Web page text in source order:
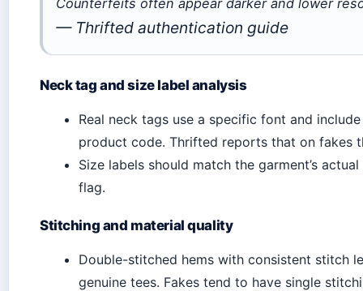
Counterfeits often appear darker and lower
— Thrifted authentication guide
Neck tag and size label analysis
Real neck tags use a specific font and
product code. Thrifted reports that on fakes
Size labels should match the garment’s
flag.
Stitching and material quality
Double-stitched hems with consistent stitch
genuine tees. Fakes tend to have single